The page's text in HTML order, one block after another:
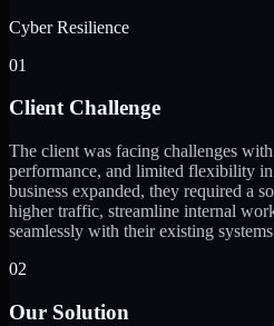
Cyber Resilience
01
Client Challenge
The client was facing challenges
performance, and limited flexibility
business expanded, they required a
higher traffic, streamline internal
seamlessly with their existing
02
Our Solution